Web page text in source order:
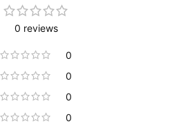
0 reviews
0
0
0
0